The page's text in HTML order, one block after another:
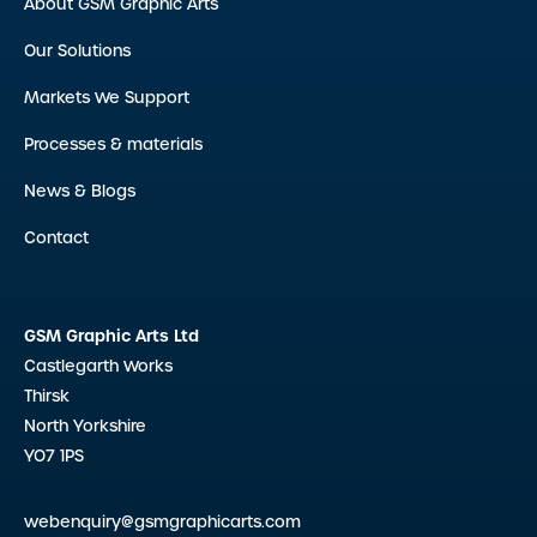
About GSM Graphic Arts
Our Solutions
Markets We Support
Processes & materials
News & Blogs
Contact
GSM Graphic Arts Ltd
Castlegarth Works
Thirsk
North Yorkshire
YO7 1PS
webenquiry@gsmgraphicarts.com